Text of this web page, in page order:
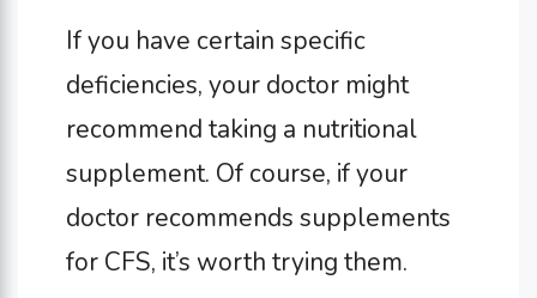
If you have certain specific
deficiencies, your doctor might
recommend taking a nutritional
supplement. Of course, if your
doctor recommends supplements
for CFS, it’s worth trying them.